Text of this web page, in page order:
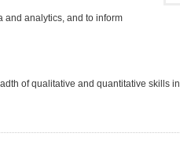
and analytics, and to inform
of qualitative and quantitative skills in